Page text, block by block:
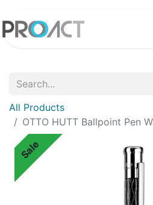
All Products
OTTO HUTT Ballpoint Pen
Sale